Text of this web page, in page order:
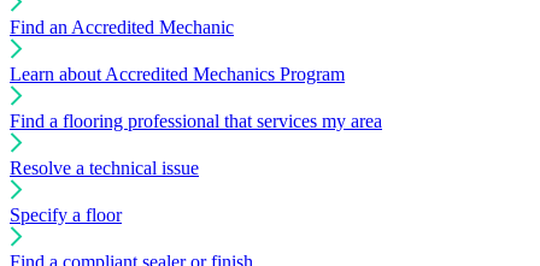
Find an Accredited Mechanic
Learn about Accredited Mechanics Program
Find a flooring professional that services my area
Resolve a technical issue
Specify a floor
Find a compliant sealer or finish